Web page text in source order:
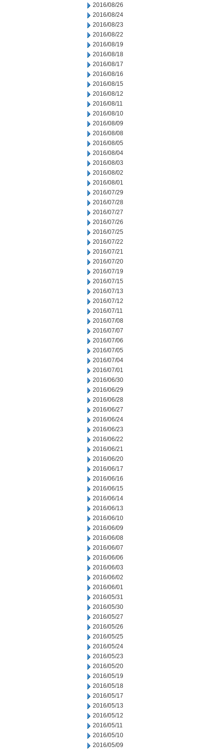
2016/08/26
2016/08/24
2016/08/23
2016/08/22
2016/08/19
2016/08/18
2016/08/17
2016/08/16
2016/08/15
2016/08/12
2016/08/11
2016/08/10
2016/08/09
2016/08/08
2016/08/05
2016/08/04
2016/08/03
2016/08/02
2016/08/01
2016/07/29
2016/07/28
2016/07/27
2016/07/26
2016/07/25
2016/07/22
2016/07/21
2016/07/20
2016/07/19
2016/07/15
2016/07/13
2016/07/12
2016/07/11
2016/07/08
2016/07/07
2016/07/06
2016/07/05
2016/07/04
2016/07/01
2016/06/30
2016/06/29
2016/06/28
2016/06/27
2016/06/24
2016/06/23
2016/06/22
2016/06/21
2016/06/20
2016/06/17
2016/06/16
2016/06/15
2016/06/14
2016/06/13
2016/06/10
2016/06/09
2016/06/08
2016/06/07
2016/06/06
2016/06/03
2016/06/02
2016/06/01
2016/05/31
2016/05/30
2016/05/27
2016/05/26
2016/05/25
2016/05/24
2016/05/23
2016/05/20
2016/05/19
2016/05/18
2016/05/17
2016/05/13
2016/05/12
2016/05/11
2016/05/10
2016/05/09